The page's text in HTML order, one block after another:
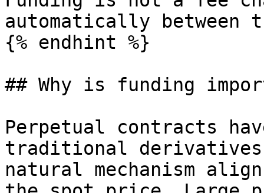
automatically between
{% endhint %}
## Why is funding
Perpetual contracts
traditional
natural mechanism